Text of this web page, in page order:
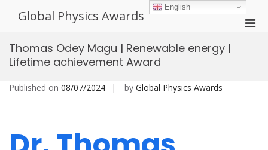
Global Physics Awards
Thomas Odey Magu | Renewable energy |
Lifetime achievement Award
Published on 08/07/2024 by Global Physics Awards
English